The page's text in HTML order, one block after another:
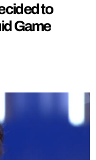
to
Game